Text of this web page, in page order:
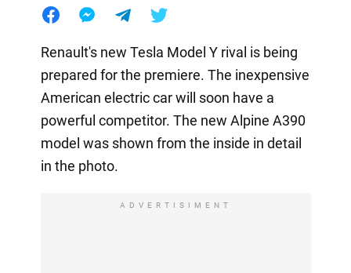
Renault's new Tesla Model Y rival is being
prepared for the premiere. The inexpensive
American electric car will soon have a
powerful competitor. The new Alpine A390
model was shown from the inside in detail
in the photo.
ADVERTISIMENT